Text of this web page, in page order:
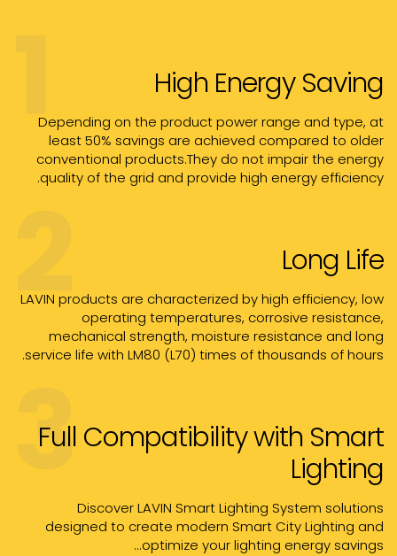
1 High Energy Saving
Depending on the product power range and type, at
least 50% savings are achieved compared to older
conventional products.They do not impair the energy
quality of the grid and provide high energy efficiency.
2 Long Life
LAVIN products are characterized by high efficiency, low
operating temperatures, corrosive resistance,
mechanical strength, moisture resistance and long
service life with LM80 (L70) times of thousands of hours.
3
Full Compatibility with Smart
Lighting
Discover LAVIN Smart Lighting System solutions
designed to create modern Smart City Lighting and
optimize your lighting energy savings...